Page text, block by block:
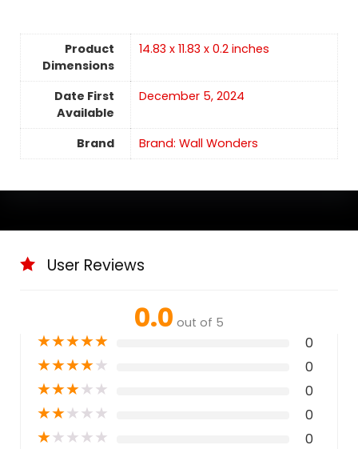
Product
Dimensions
14.83 x 11.83 x 0.2 inches
Date First
Available
December 5, 2024
Brand Brand: Wall Wonders
User Reviews
0.0 out of 5
★★★★★ 0
★★★★★ 0
★★★★★ 0
★★★★★ 0
★★★★★ 0